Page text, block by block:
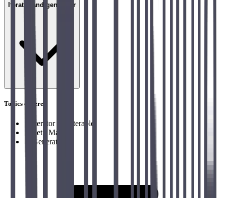
Iterator and generator
Topics covered
Iterator and Iterable
Set / Map
Generator